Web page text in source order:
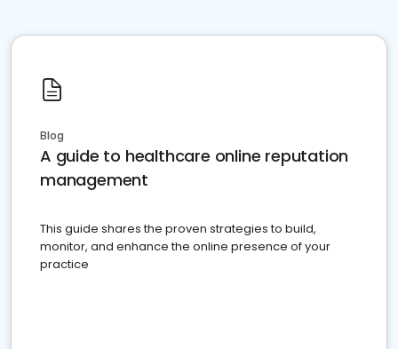
Blog
A guide to healthcare online reputation
management
This guide shares the proven strategies to build,
monitor, and enhance the online presence of your
practice